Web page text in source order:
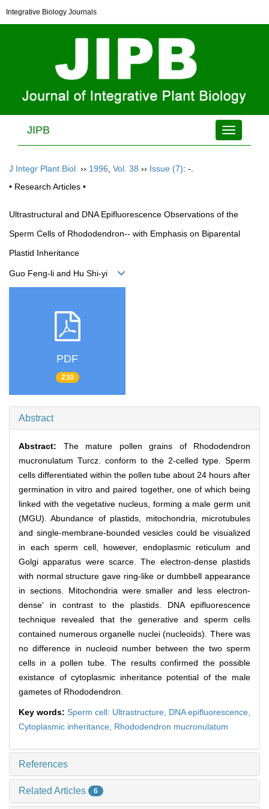
Integrative Biology Journals
Toggle
navigation
JIPB
J Integr Plant Biol. ›› 1996 Vol. 38 ›› Issue (7): -.
• Research Articles •
Ultrastructural and DNA Epifluorescence Observations of the
Sperm Cells of Rhododendron-- with Emphasis on Biparental
Plastid Inheritance
Guo Feng-li and Hu Shi-yi
PDF
230
Abstract
Abstract: The mature pollen grains of Rhododendron
mucronulatum Turcz. conform to the 2-celled type. Sperm
cells differentiated within the pollen tube about 24 hours after
germination in vitro and paired together, one of which being
linked with the vegetative nucleus, forming a male germ unit
(MGU). Abundance of plastids, mitochondria, microtubules
and single-membrane-bounded vesicles could be visualized
in each sperm cell, however, endoplasmic reticulum and
Golgi apparatus were scarce. The electron-dense plastids
with normal structure gave ring-like or dumbbell appearance
in sections. Mitochondria were smaller and less electron-
dense' in contrast to the plastids. DNA epifluorescence
technique revealed that the generative and sperm cells
contained numerous organelle nuclei (nucleoids). There was
no difference in nucleoid number between the two sperm
cells in a pollen tube. The results confirmed the possible
existance of cytoplasmic inheritance potential of the male
gametes of Rhododendron.
Key words: Sperm cell: Ultrastructure, DNA epifluorescence,
Cytoplasmic inheritance, Rhododendron mucronulatum
References
Related Articles 6